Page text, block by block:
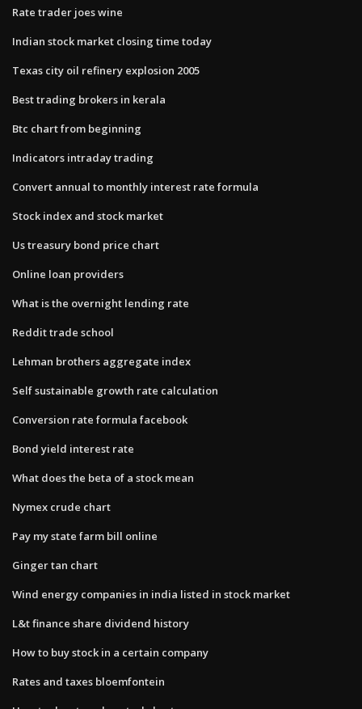
Rate trader joes wine
Indian stock market closing time today
Texas city oil refinery explosion 2005
Best trading brokers in kerala
Btc chart from beginning
Indicators intraday trading
Convert annual to monthly interest rate formula
Stock index and stock market
Us treasury bond price chart
Online loan providers
What is the overnight lending rate
Reddit trade school
Lehman brothers aggregate index
Self sustainable growth rate calculation
Conversion rate formula facebook
Bond yield interest rate
What does the beta of a stock mean
Nymex crude chart
Pay my state farm bill online
Ginger tan chart
Wind energy companies in india listed in stock market
L&t finance share dividend history
How to buy stock in a certain company
Rates and taxes bloemfontein